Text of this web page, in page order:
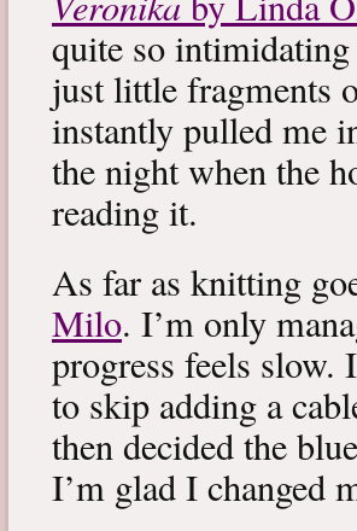
quite so
just little fragments
instantly pulled me
the night when the
reading it.
As far as knitting
Milo. I’m only
progress feels
to skip adding a
then decided the
I’m glad I changed